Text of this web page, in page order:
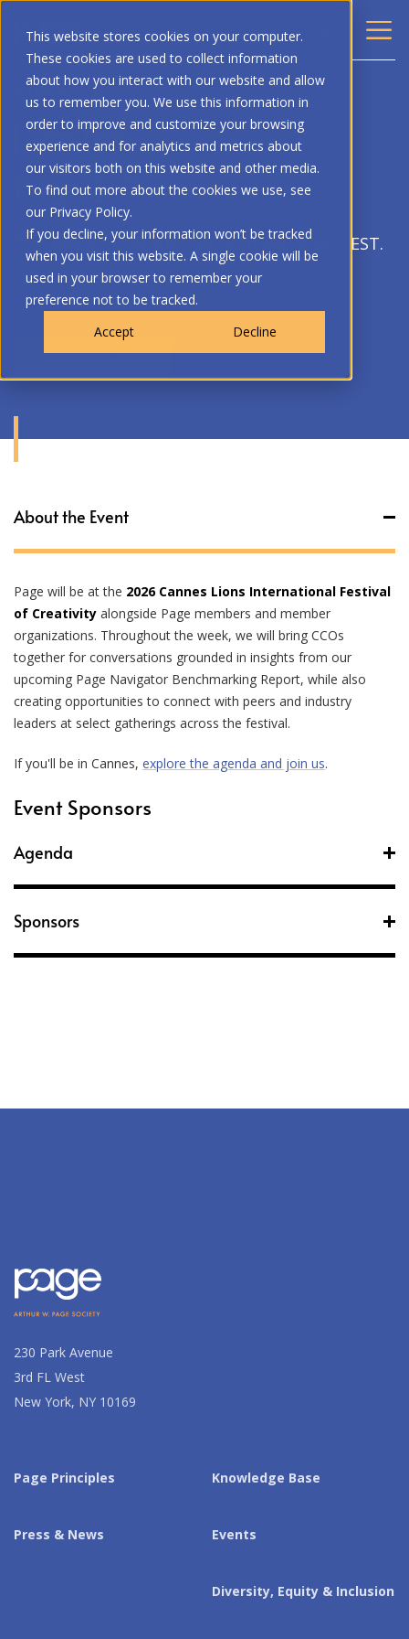
This website stores cookies on your computer.
These cookies are used to collect information
about how you interact with our website and allow
us to remember you. We use this information in
order to improve and customize your browsing
experience and for analytics and metrics about
our visitors both on this website and other media.
To find out more about the cookies we use, see
our Privacy Policy.
If you decline, your information won’t be tracked
when you visit this website. A single cookie will be
used in your browser to remember your
preference not to be tracked.
Accept
Decline
BACK
GLOBAL EVENT
Page @ Cannes
June 22 12:00 AM - 26 12:00 AM, 2026, CEST.
In-Person
VIEW AGENDA
About the Event
Page will be at the 2026 Cannes Lions International Festival
of Creativity alongside Page members and member
organizations. Throughout the week, we will bring CCOs
together for conversations grounded in insights from our
upcoming Page Navigator Benchmarking Report, while also
creating opportunities to connect with peers and industry
leaders at select gatherings across the festival.
If you'll be in Cannes, explore the agenda and join us.
Event Sponsors
Agenda
Sponsors
230 Park Avenue
3rd FL West
New York, NY 10169
Page Principles
Press & News
Knowledge Base
Events
Diversity, Equity & Inclusion